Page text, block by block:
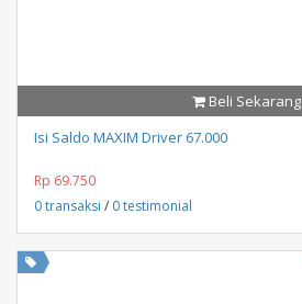
Beli Sekarang
Isi Saldo MAXIM Driver 67.000
Rp 69.750
0 transaksi / 0 testimonial